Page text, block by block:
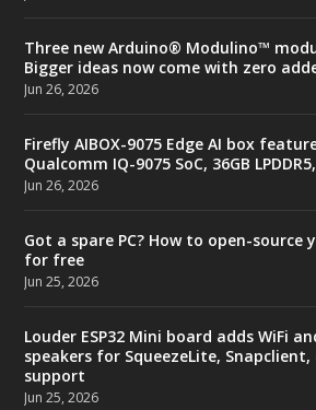
Three new Arduino® Modulino™
Bigger ideas now come with zero
Jun 26, 2026
Firefly AIBOX-9075 Edge AI box
Qualcomm IQ-9075 SoC, 36GB
Jun 26, 2026
Got a spare PC? How to open-source
for free
Jun 25, 2026
Louder ESP32 Mini board adds WiFi
speakers for SqueezeLite, Snapclient,
support
Jun 25, 2026